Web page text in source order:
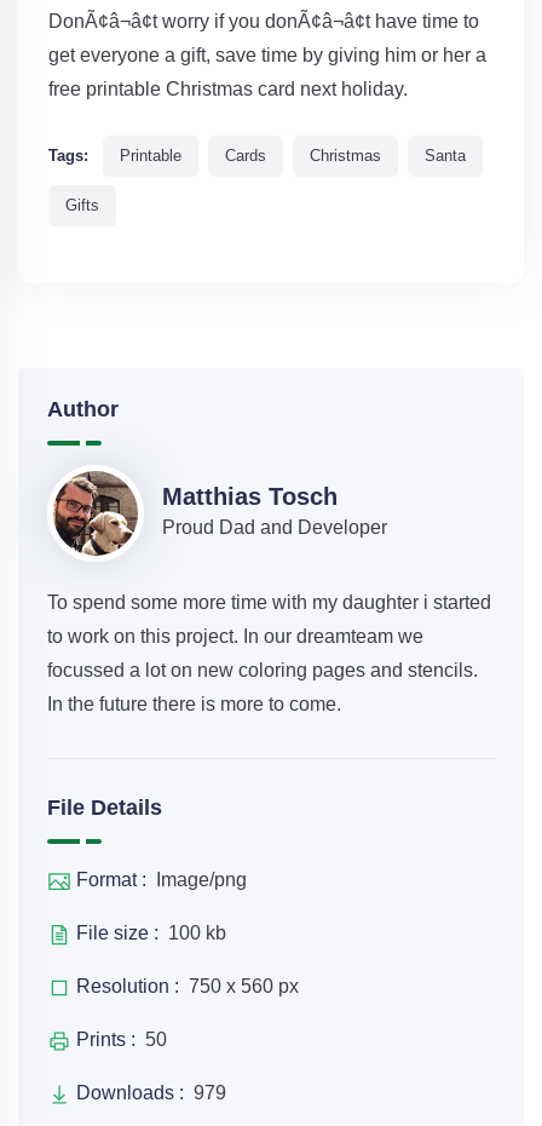
DonÃ¢â¬â¢t worry if you donÃ¢â¬â¢t have time to
get everyone a gift, save time by giving him or her a
free printable Christmas card next holiday.
Tags: Printable Cards Christmas Santa
Gifts
Author
Matthias Tosch
Proud Dad and Developer
To spend some more time with my daughter i started
to work on this project. In our dreamteam we
focussed a lot on new coloring pages and stencils.
In the future there is more to come.
File Details
Format : Image/png
File size : 100 kb
Resolution : 750 x 560 px
Prints : 50
Downloads : 979